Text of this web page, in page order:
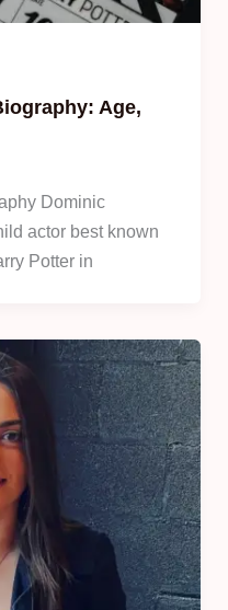
Age,
Dominic
actor best known
Potter in